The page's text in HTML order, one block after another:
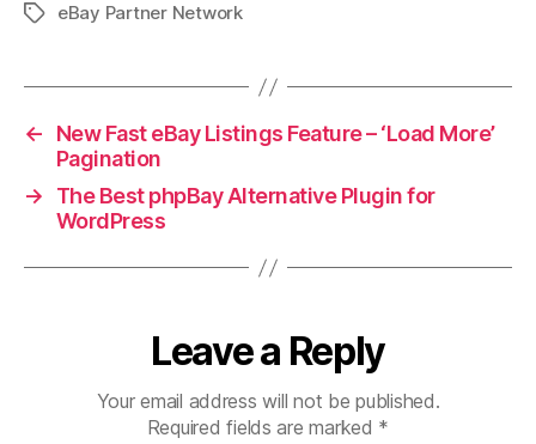
TagseBay Partner Network
←
New Fast eBay Listings Feature – ‘Load More’
Pagination
→
The Best phpBay Alternative Plugin for
WordPress
Leave a Reply
Your email address will not be published.
Required fields are marked *